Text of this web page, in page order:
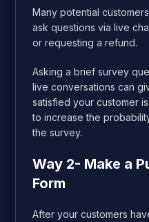
Many potential
ask questions via live
or requesting a refund.
Asking a brief survey
live conversations can
satisfied your customer
to increase the
the survey.
Way 2- Make a
Form
After your customers